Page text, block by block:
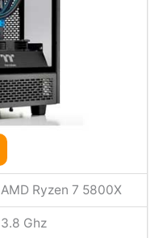
AMD Ryzen 7 5800X
‎3.8 Ghz